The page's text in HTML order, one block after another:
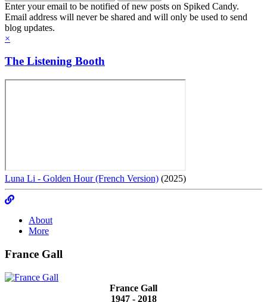
Enter your email to be notified of new posts on Spiked Candy.
Email address will never be shared and will only be used to send
blog updates.
×
The Listening Booth
Luna Li - Golden Hour (French Version) (2025)
About
More
France Gall
France Gall
1947 - 2018